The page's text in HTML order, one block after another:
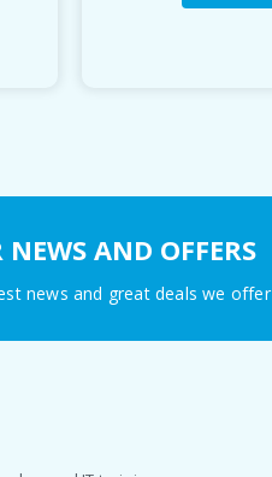
AND OFFERS
news and great deals we offer